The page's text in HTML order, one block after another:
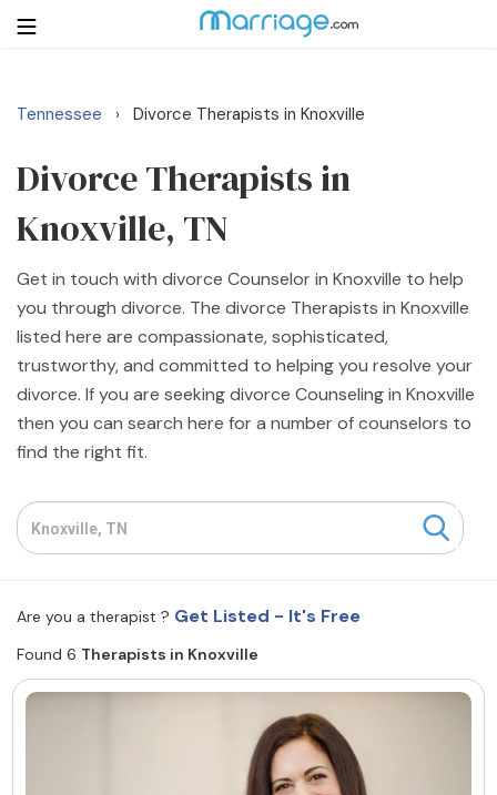
Login Get Listed Free
Search
Getting Married
Relationship
Family
Help
Resources
Community
Find a Therapist
Write for Us
Advertise with us
© Copyright 2022. All Rights Reserved.
Tennessee › Divorce Therapists in Knoxville
Divorce Therapists in
Knoxville, TN
Get in touch with divorce Counselor in Knoxville to help
you through divorce. The divorce Therapists in Knoxville
listed here are compassionate, sophisticated,
trustworthy, and committed to helping you resolve your
divorce. If you are seeking divorce Counseling in Knoxville
then you can search here for a number of counselors to
find the right fit.
Are you a therapist ? Get Listed - It's Free
Found 6 Therapists in Knoxville